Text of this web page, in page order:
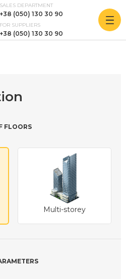
SALES DEPARTMENT
+38 (050) 130 30 90
FOR SUPPLIERS
+38 (050) 130 30 90
FLOORS
Multi-storey